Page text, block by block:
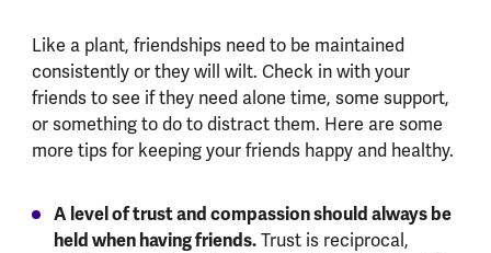
Like a plant, friendships need to be maintained
consistently or they will wilt. Check in with your
friends to see if they need alone time, some support,
or something to do to distract them. Here are some
more tips for keeping your friends happy and healthy.
A level of trust and compassion should always be
held when having friends.Trust is reciprocal,